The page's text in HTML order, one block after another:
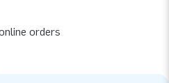
orders